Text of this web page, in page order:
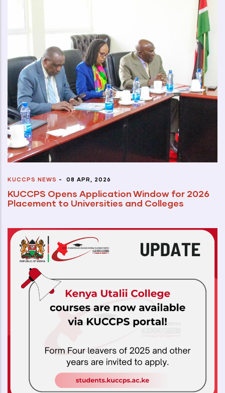
KUCCPS NEWS - 08 APR, 2026
KUCCPS Opens Application Window for 2026
Placement to Universities and Colleges